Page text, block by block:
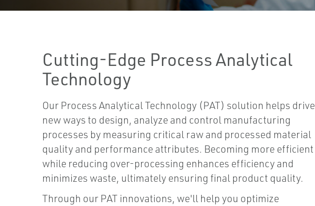
Cutting-Edge Process Analytical
Technology
Our Process Analytical Technology (PAT) solution helps drive
new ways to design, analyze and control manufacturing
processes by measuring critical raw and processed material
quality and performance attributes. Becoming more efficient
while reducing over-processing enhances efficiency and
minimizes waste, ultimately ensuring final product quality.
Through our PAT innovations, we'll help you optimize